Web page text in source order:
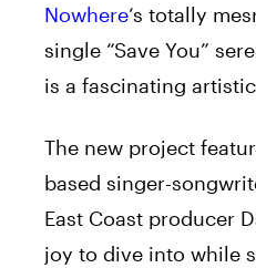
Nowhere‘s totally
single “Save You”
is a fascinating artistic
The new project
based singer-
East Coast producer
joy to dive into while